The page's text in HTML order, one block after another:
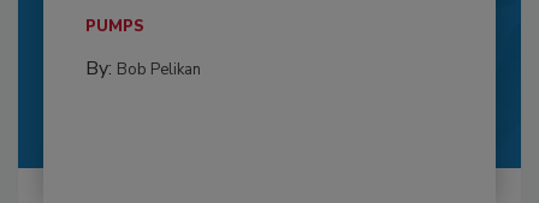
PUMPS
By: Bob Pelikan